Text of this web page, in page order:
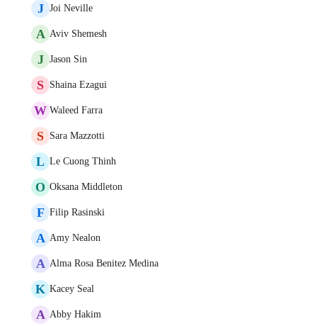
J Joi Neville
A Aviv Shemesh
J Jason Sin
S Shaina Ezagui
W Waleed Farra
S Sara Mazzotti
L Le Cuong Thinh
O Oksana Middleton
F Filip Rasinski
A Amy Nealon
A Alma Rosa Benitez Medina
K Kacey Seal
A Abby Hakim